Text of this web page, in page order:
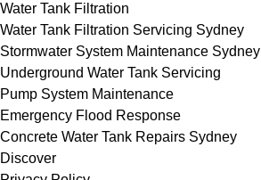
Water Tank Filtration
Water Tank Filtration Servicing Sydney
Stormwater System Maintenance Sydney
Underground Water Tank Servicing
Pump System Maintenance
Emergency Flood Response
Concrete Water Tank Repairs Sydney
Discover